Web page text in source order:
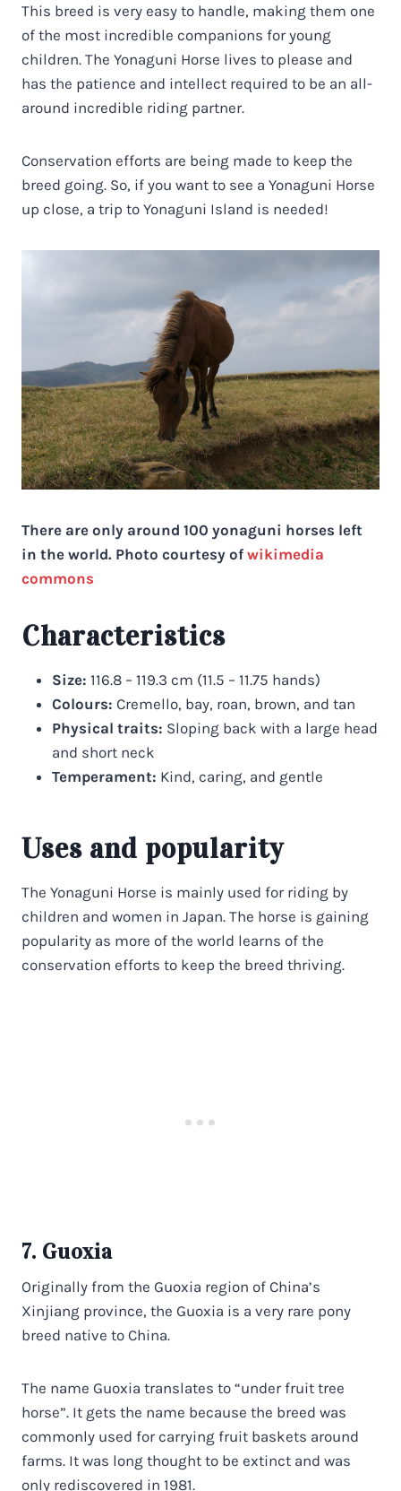
This breed is very easy to handle, making them one
of the most incredible companions for young
children. The Yonaguni Horse lives to please and
has the patience and intellect required to be an all-
around incredible riding partner.
Conservation efforts are being made to keep the
breed going. So, if you want to see a Yonaguni Horse
up close, a trip to Yonaguni Island is needed!
There are only around 100 yonaguni horses left
in the world. Photo courtesy ofwikimedia
commons
Characteristics
Size: 116.8 – 119.3 cm (11.5 – 11.75 hands)
Colours: Cremello, bay, roan, brown, and tan
Physical traits: Sloping back with a large head
and short neck
Temperament: Kind, caring, and gentle
Uses and popularity
The Yonaguni Horse is mainly used for riding by
children and women in Japan. The horse is gaining
popularity as more of the world learns of the
conservation efforts to keep the breed thriving.
7. Guoxia
Originally from the Guoxia region of China’s
Xinjiang province, the Guoxia is a very rare pony
breed native to China.
The name Guoxia translates to “under fruit tree
horse”. It gets the name because the breed was
commonly used for carrying fruit baskets around
farms. It was long thought to be extinct and was
only rediscovered in 1981.